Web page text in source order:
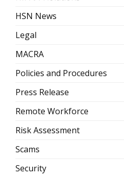
HSN News
Legal
MACRA
Policies and Procedures
Press Release
Remote Workforce
Risk Assessment
Scams
Security